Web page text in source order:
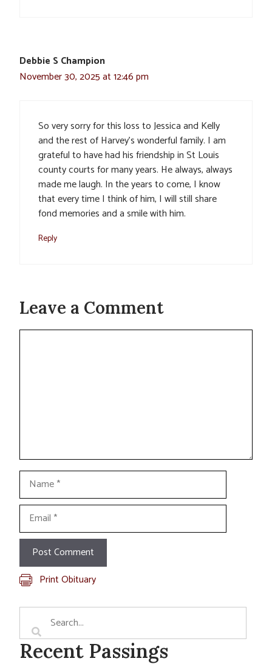
Debbie S Champion
November 30, 2025 at 12:46 pm
So very sorry for this loss to Jessica and Kelly
and the rest of Harvey’s wonderful family. I am
grateful to have had his friendship in St Louis
county courts for many years. He always, always
made me laugh. In the years to come, I know
that every time I think of him, I will still share
fond memories and a smile with him.
Reply
Leave a Comment
Comment
Name
Email
Print Obituary
Recent Passings